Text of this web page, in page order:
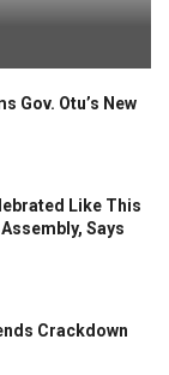
Gov. Otu’s New
Like This
Says
Crackdown